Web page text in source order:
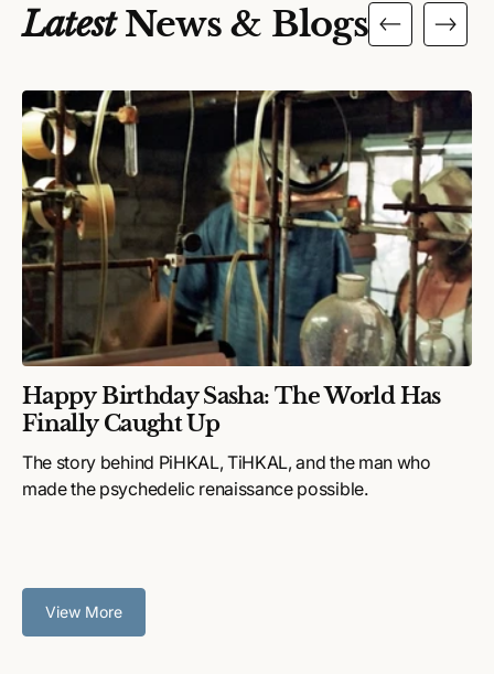
LatestNews & Blogs
Happy Birthday Sasha: The World Has
Finally Caught Up
The story behind PiHKAL, TiHKAL, and the man who
made the psychedelic renaissance possible.
View More